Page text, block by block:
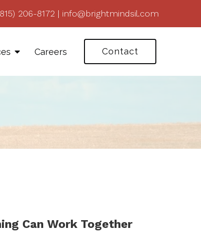
206-8172 | info@brightmindsil.com
Careers Contact
Can Work Together